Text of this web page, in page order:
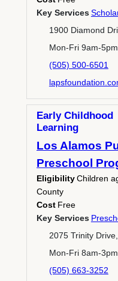
Key Services
1900 Diamond
Mon-Fri 9am-5pm
(505) 500-6501
Early Childhood
Learning
Los Alamos
Preschool
EligibilityChildren
County
Cost Free
Key Services
2075 Trinity
Mon-Fri 8am-
(505) 663-3252